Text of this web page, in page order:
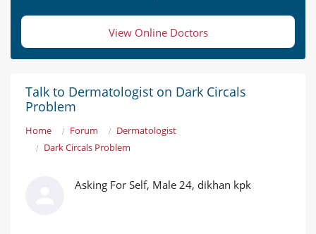
View Online Doctors
Talk to Dermatologist on Dark Circals
Problem
Home Forum
Dermatologist
Dark Circals Problem
Asking For Self, Male 24, dikhan kpk